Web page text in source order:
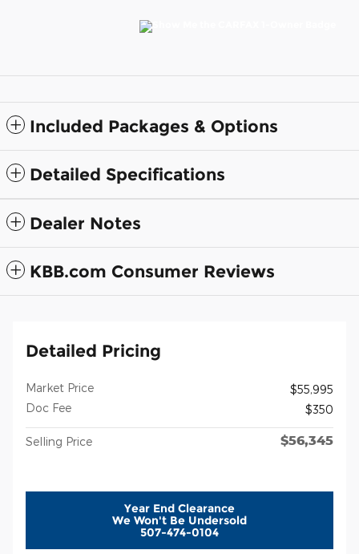
Included Packages & Options
Detailed Specifications
Dealer Notes
KBB.com Consumer Reviews
Detailed Pricing
Market Price
$55,995
Doc Fee
$350
Selling Price $56,345
Year End Clearance
We Won't Be Undersold
507-474-0104